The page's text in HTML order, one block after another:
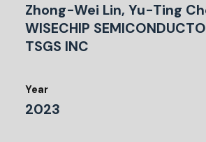
Zhong-Wei Lin, Yu-Ting
WISECHIP
TSGS INC
Year
2023